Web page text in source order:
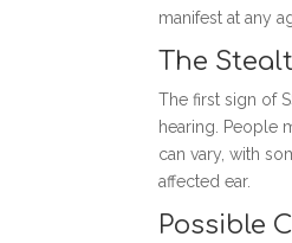
manifest at any
The
The first sign of
hearing. People
can vary, with
affected ear.
Possible